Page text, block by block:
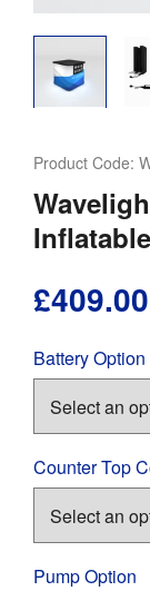
Product Code:
£409.00
Battery Option
Counter Top
Pump Option